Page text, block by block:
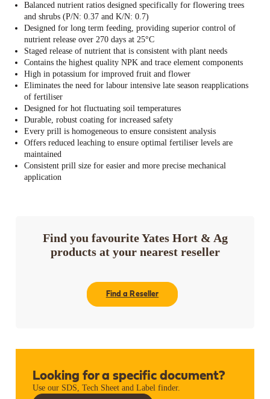
Balanced nutrient ratios designed specifically for flowering trees
and shrubs (P/N: 0.37 and K/N: 0.7)
Designed for long term feeding, providing superior control of
nutrient release over 270 days at 25°C
Staged release of nutrient that is consistent with plant needs
Contains the highest quality NPK and trace element components
High in potassium for improved fruit and flower
Eliminates the need for labour intensive late season reapplications
of fertiliser
Designed for hot fluctuating soil temperatures
Durable, robust coating for increased safety
Every prill is homogeneous to ensure consistent analysis
Offers reduced leaching to ensure optimal fertiliser levels are
maintained
Consistent prill size for easier and more precise mechanical
application
Find you favourite Yates Hort & Ag
products at your nearest reseller
Find a Reseller
Looking for a specific document?
Use our SDS, Tech Sheet and Label finder.